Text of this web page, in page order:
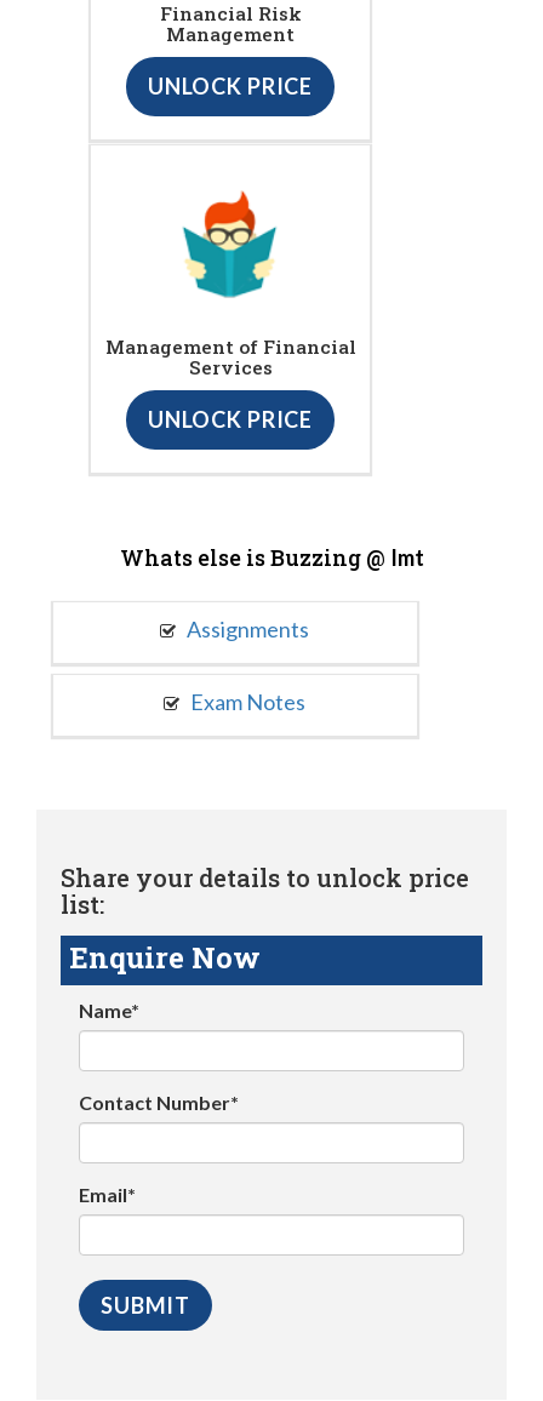
Financial Risk
Management
UNLOCK PRICE
Management of Financial
Services
UNLOCK PRICE
Whats else is Buzzing @ Imt
Assignments
Exam Notes
Share your details to unlock price
list:
Enquire Now
Name*
Contact Number*
Email*